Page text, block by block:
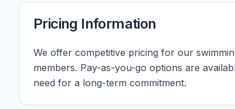
Pricing Information
We offer competitive pricing for our
members. Pay-as-you-go options are
need for a long-term commitment.